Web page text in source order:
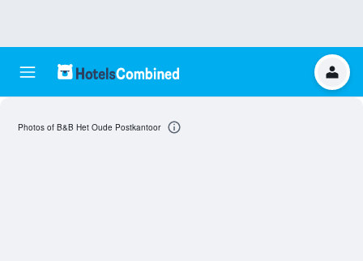
Photos of B&B Het Oude Postkantoor